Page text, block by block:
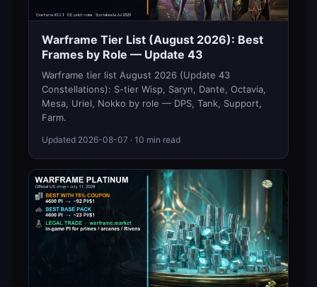
Warframe Tier List (August 2026): Best
Frames by Role — Update 43
Warframe tier list August 2026 (Update 43
Constellations): S-tier Wisp, Saryn, Dante, Octavia,
Mesa, Uriel, Nokko by role — DPS, Tank, Support,
Farm.
Updated 2026-08-07 · 10 min read